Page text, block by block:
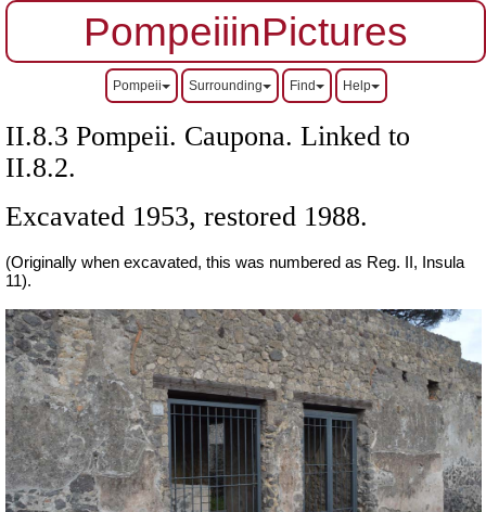
PompeiiinPictures
Pompeii Surrounding Find Help
II.8.3 Pompeii. Caupona. Linked to
II.8.2.
Excavated 1953, restored 1988.
(Originally when excavated, this was numbered as Reg. II, Insula
11).